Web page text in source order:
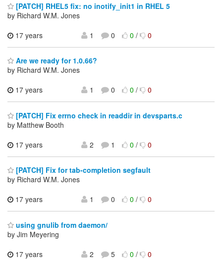
[PATCH] RHEL5 fix: no inotify_init1 in RHEL 5
by Richard W.M. Jones
17 years
1 0 0/ 0
Are we ready for 1.0.66?
by Richard W.M. Jones
17 years
1 0 0/ 0
[PATCH] Fix errno check in readdir in devsparts.c
by Matthew Booth
17 years
2 1 0/ 0
[PATCH] Fix for tab-completion segfault
by Richard W.M. Jones
17 years
1 0 0/ 0
using gnulib from daemon/
by Jim Meyering
17 years
2 5 0/ 0